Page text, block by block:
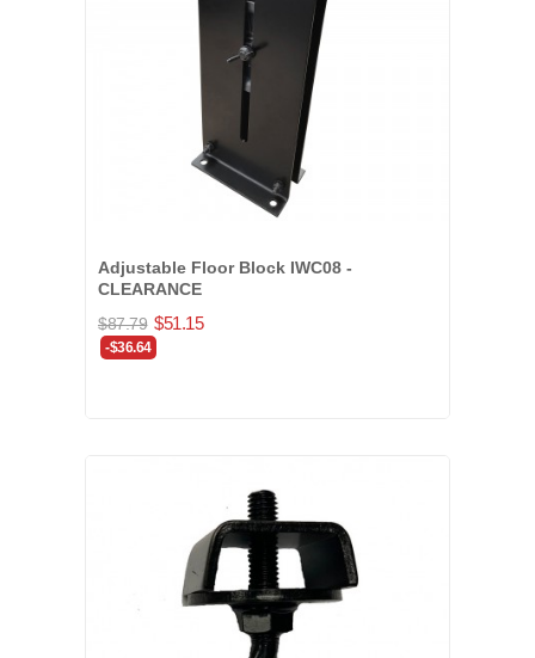
Adjustable Floor Block IWC08 -
CLEARANCE
$87.79 $51.15
-$36.64